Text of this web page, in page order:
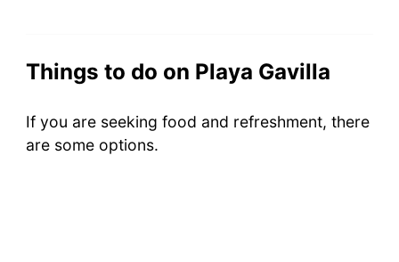
Things to do on Playa Gavilla
If you are seeking food and refreshment, there
are some options.